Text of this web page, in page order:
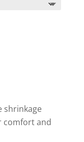
shrinkage
comfort and